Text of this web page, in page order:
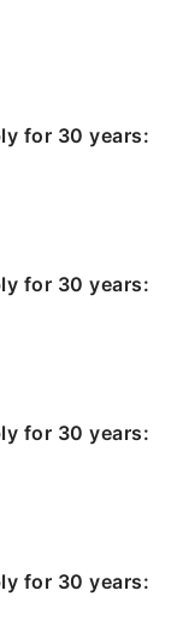
for 30 years:
for 30 years:
for 30 years:
for 30 years: